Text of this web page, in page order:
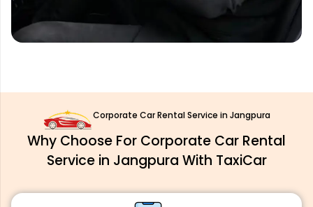
Corporate Car Rental Service in Jangpura
Why Choose For Corporate Car Rental
Service in Jangpura With TaxiCar